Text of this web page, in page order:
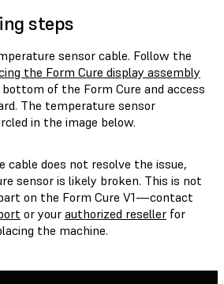
steps
sensor cable. Follow the
the Form Cure display assembly
of the Form Cure and access
The temperature sensor
in the image below.
cable does not resolve the issue,
sensor is likely broken. This is not
on the Form Cure V1—contact
or your authorized reseller for
the machine.